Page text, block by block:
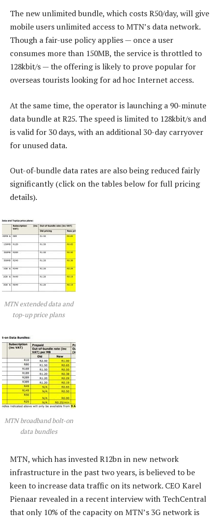
The new unlimited bundle, which costs R50/day, will give
mobile users unlimited access to MTN’s data network.
Though a fair-use policy applies — once a user
consumes more than 150MB, the service is throttled to
128kbit/s — the offering is likely to prove popular for
overseas tourists looking for ad hoc Internet access.
At the same time, the operator is launching a 90-minute
data bundle at R25. The speed is limited to 128kbit/s and
is valid for 30 days, with an additional 30-day carryover
for unused data.
Out-of-bundle data rates are also being reduced fairly
significantly (click on the tables below for full pricing
details).
MTN extended data and
top-up price plans
MTN broadband bolt-on
data bundles
MTN, which has invested R12bn in new network
infrastructure in the past two years, is believed to be
keen to increase data traffic on its network. CEO Karel
Pienaar revealed in a recent interview with TechCentral
that only 10% of the capacity on MTN’s 3G network is